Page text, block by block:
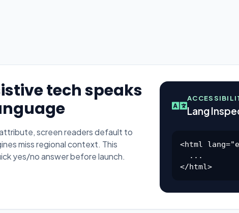
tech speaks
screen readers default to
miss regional context. This
yes/no answer before launch.
Lang
<html
</html>